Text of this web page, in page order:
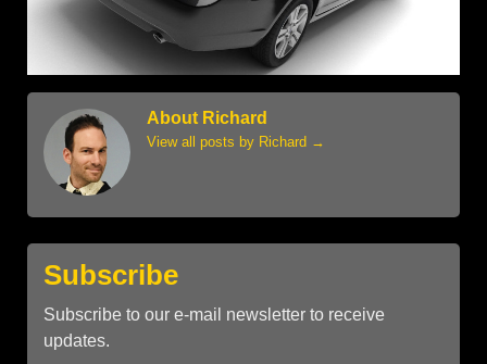
About Richard
View all posts by Richard →
Subscribe
Subscribe to our e-mail newsletter to receive
updates.